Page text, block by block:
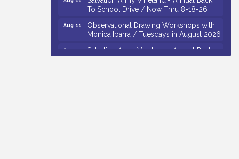
Monica Ibarra / Tuesdays in August 2026
Salvation Army Vineland - Annual Back
To School Drive / Now Thru 8-18-26